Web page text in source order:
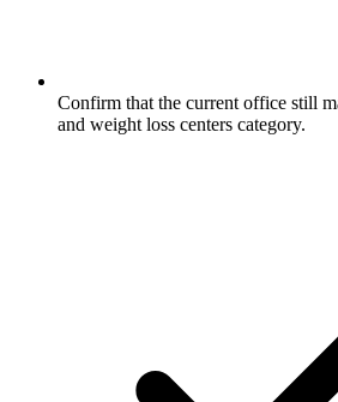
Confirm that the current office still
and weight loss centers category.